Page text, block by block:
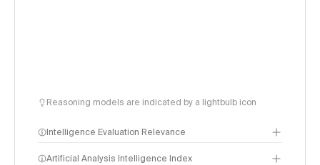
Reasoning models are indicated by a lightbulb icon
Intelligence Evaluation Relevance
Artificial Analysis Intelligence Index